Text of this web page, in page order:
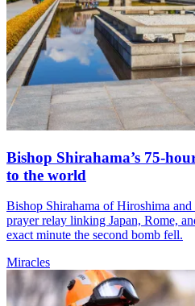
Bishop Shirahama’s 75-
to the world
Bishop Shirahama of Hiroshima
prayer relay linking Japan, Rome,
exact minute the second bomb fell.
Miracles